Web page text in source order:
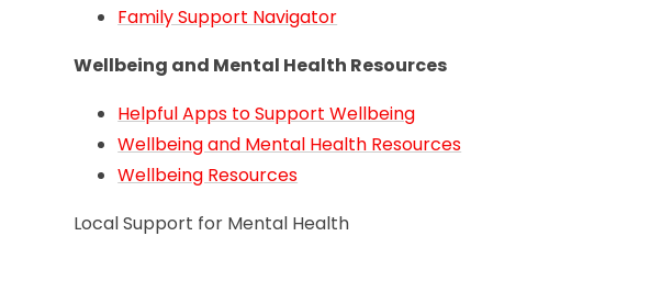
Family Support Navigator
Wellbeing and Mental Health Resources
Helpful Apps to Support Wellbeing
Wellbeing and Mental Health Resources
Wellbeing Resources
Local Support for Mental Health